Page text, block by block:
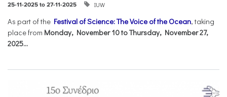
25-11-2025 to 27-11-2025 IUW
As part of the Festival of Science: The Voice of the Ocean, taking
place from Monday, November 10 to Thursday, November 27,
2025...